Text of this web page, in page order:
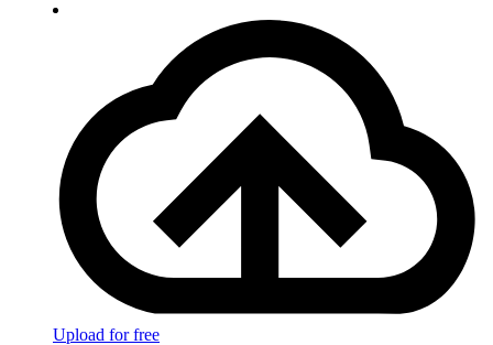
Upload for free